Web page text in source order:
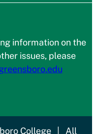
information on the
issues, please
College All